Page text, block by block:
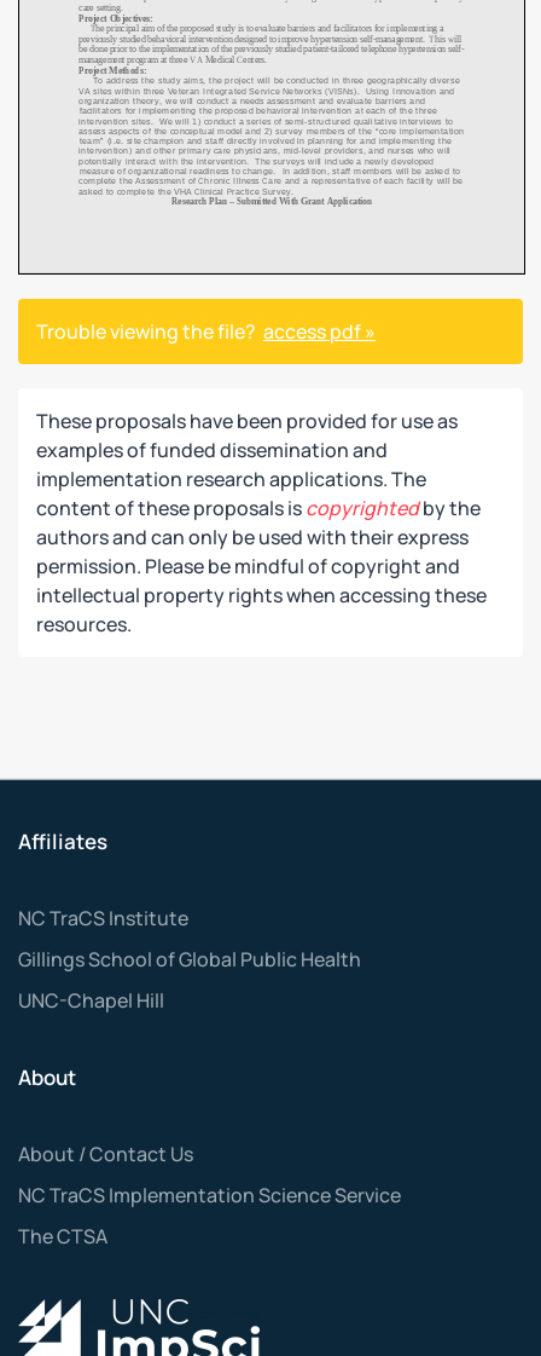
Trouble viewing the file? access pdf »
These proposals have been provided for use as
examples of funded dissemination and
implementation research applications. The
content of these proposals iscopyrightedby the
authors and can only be used with their express
permission. Please be mindful of copyright and
intellectual property rights when accessing these
resources.
Affiliates
NC TraCS Institute
Gillings School of Global Public Health
UNC-Chapel Hill
About
About / Contact Us
NC TraCS Implementation Science Service
The CTSA